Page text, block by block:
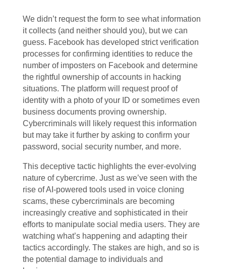
We didn’t request the form to see what information
it collects (and neither should you), but we can
guess. Facebook has developed strict verification
processes for confirming identities to reduce the
number of imposters on Facebook and determine
the rightful ownership of accounts in hacking
situations. The platform will request proof of
identity with a photo of your ID or sometimes even
business documents proving ownership.
Cybercriminals will likely request this information
but may take it further by asking to confirm your
password, social security number, and more.
This deceptive tactic highlights the ever-evolving
nature of cybercrime. Just as we’ve seen with the
rise of AI-powered tools used in voice cloning
scams, these cybercriminals are becoming
increasingly creative and sophisticated in their
efforts to manipulate social media users. They are
watching what’s happening and adapting their
tactics accordingly. The stakes are high, and so is
the potential damage to individuals and